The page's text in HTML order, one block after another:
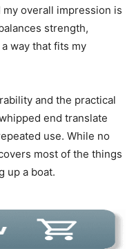
overall impression is
strength,
way that fits my
and the practical
end translate
use. While no
most of the things
up a boat.